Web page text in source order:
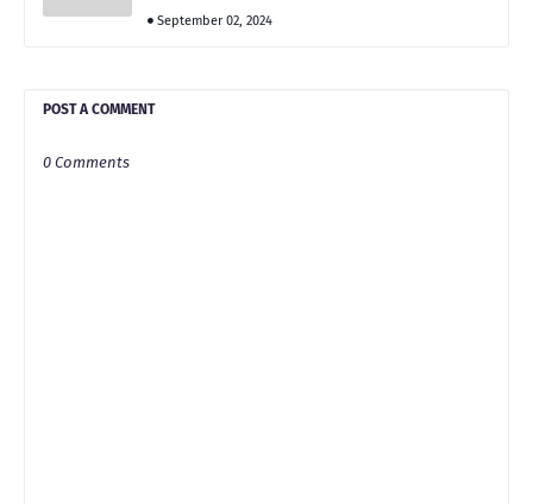
September 02, 2024
POST A COMMENT
0 Comments